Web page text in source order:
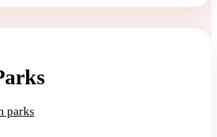
parks